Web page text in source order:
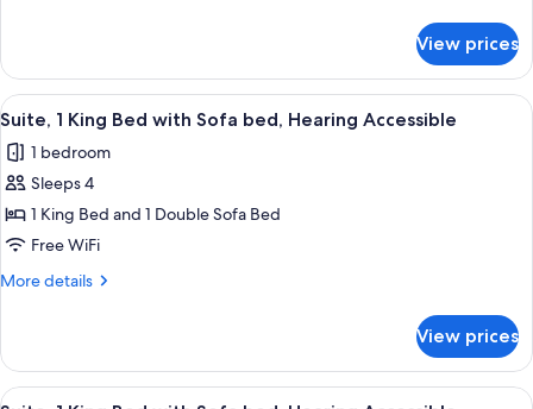
Sofa
bed
(Campus
View)
1
King
Bed
Sofa
bed
View)
View prices
View
all
photos
for
Suite,
1
King
Sofa
bed,
A hotel room with a large bed, a
5
Suite, 1 King Bed with Sofa bed, Hearing Accessible
1 bedroom
Sleeps 4
1 King Bed and 1 Double Sofa Bed
Free WiFi
More details
More
1
King
View prices
View
A hotel room with a large bed, a